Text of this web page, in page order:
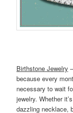
Birthstone Jewelry
because every
necessary to wait
jewelry. Whether
dazzling necklace,